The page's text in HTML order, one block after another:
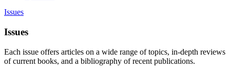
Issues
Issues
Each issue offers articles on a wide range of topics, in-depth reviews
of current books, and a bibliography of recent publications.